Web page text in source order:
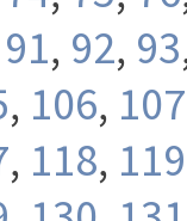
91, 92, 93
, 106, 107
, 118, 119